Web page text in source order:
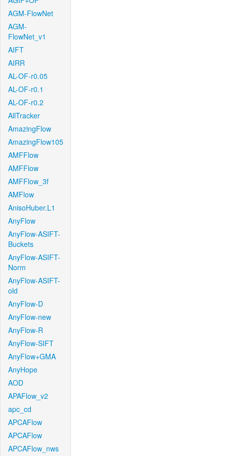
AGM-FlowNet
AGM-
FlowNet_v1
AIFT
AIRR
AL-OF-r0.05
AL-OF-r0.1
AL-OF-r0.2
AllTracker
AmazingFlow
AmazingFlow105
AMFFlow
AMFFlow
AMFFlow_3f
AMFlow
AnisoHuber.L1
AnyFlow
AnyFlow-ASIFT-
Buckets
AnyFlow-ASIFT-
Norm
AnyFlow-ASIFT-
old
AnyFlow-D
AnyFlow-new
AnyFlow-R
AnyFlow-SIFT
AnyFlow+GMA
AnyHope
AOD
APAFlow_v2
apc_cd
APCAFlow
APCAFlow
APCAFlow_nws